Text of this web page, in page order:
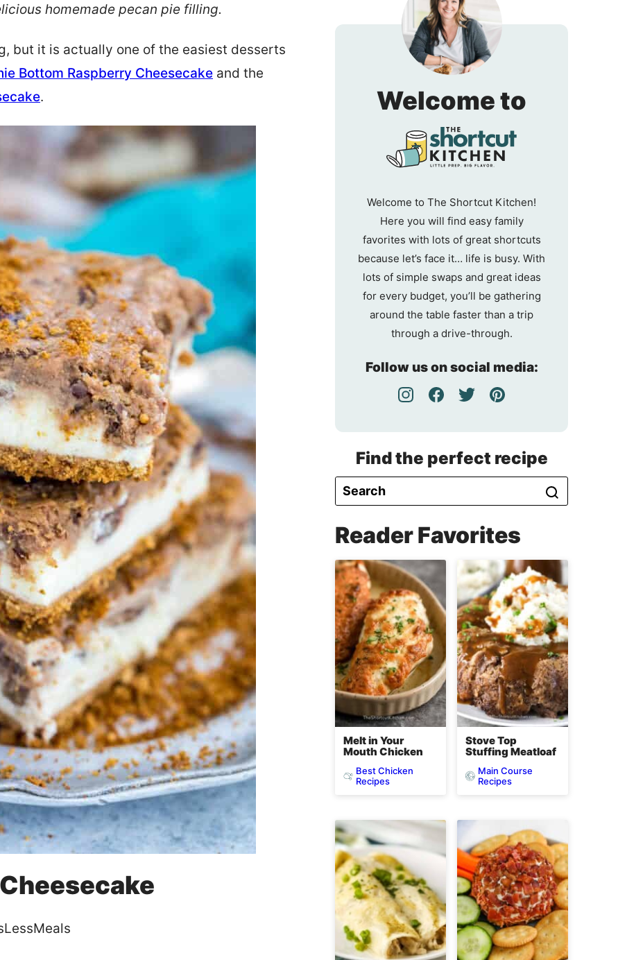
homemade pecan pie filling.
but it is actually one of the easiest desserts
Bottom Raspberry Cheesecake and the
. Welcome to
Welcome to The Shortcut Kitchen!
Here you will find easy family
favorites with lots of great shortcuts
because let’s face it… life is busy. With
lots of simple swaps and great ideas
for every budget, you’ll be gathering
around the table faster than a trip
through a drive-through.
Follow us on social media:
Find the perfect recipe
Reader Favorites
Melt in Your
Mouth Chicken
Best Chicken
Recipes
Stove Top
Stuffing Meatloaf
Main Course
Recipes